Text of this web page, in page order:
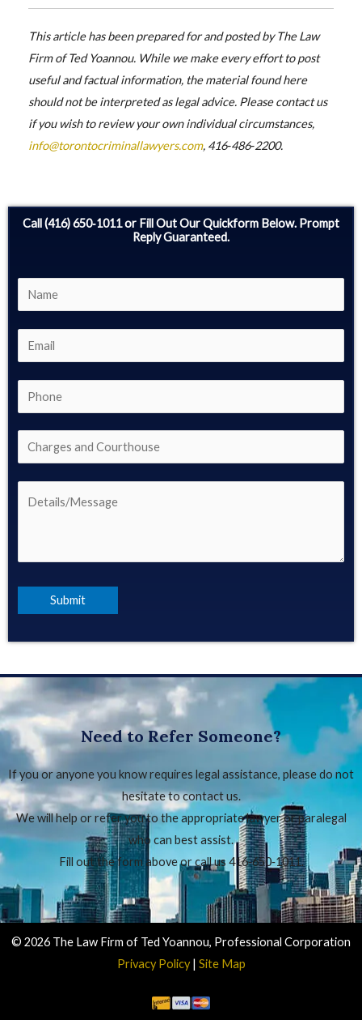
This article has been prepared for and posted by The Law
Firm of Ted Yoannou. While we make every effort to post
useful and factual information, the material found here
should not be interpreted as legal advice. Please contact us
if you wish to review your own individual circumstances,
info@torontocriminallawyers.com, 416‑486‑2200.
Call (416) 650‑1011 or Fill Out Our Quickform Below. Prompt
Reply Guaranteed.
Need to Refer Someone?
If you or anyone you know requires legal assistance, please do not
hesitate to contact us.
We will help or refer you to the appropriate lawyer or paralegal
who can best assist.
Fill out the form above or call us 416‑650‑1011.
© 2026 The Law Firm of Ted Yoannou, Professional Corporation
Privacy Policy| Site Map